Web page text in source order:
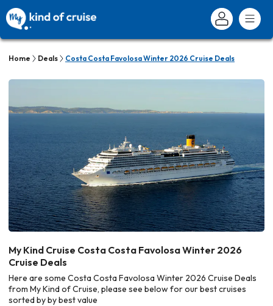
Home Deals Costa Costa Favolosa Winter 2026 Cruise Deals
My Kind Cruise Costa Costa Favolosa Winter 2026
Cruise Deals
Here are some Costa Costa Favolosa Winter 2026 Cruise Deals
from My Kind of Cruise, please see below for our best cruises
sorted by by best value